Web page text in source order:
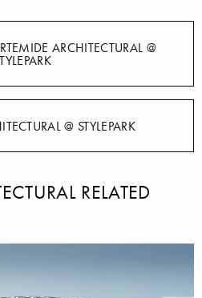
ARCHITECTURAL @
@ STYLEPARK
RELATED